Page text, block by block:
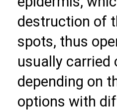
destruction of
spots, thus
usually carried
depending on
options with